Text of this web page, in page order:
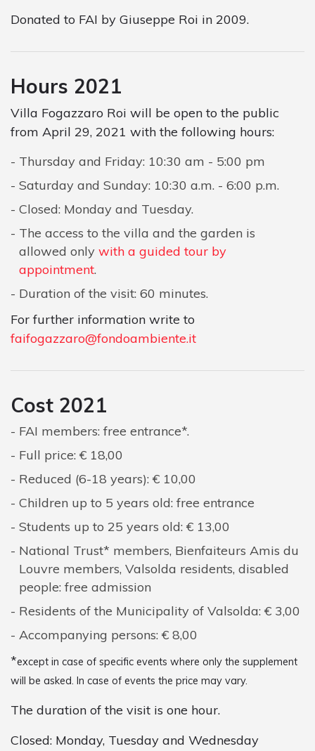
Donated to FAI by Giuseppe Roi in 2009.
Hours 2021
Villa Fogazzaro Roi will be open to the public
from April 29, 2021 with the following hours:
Thursday and Friday: 10:30 am - 5:00 pm
Saturday and Sunday: 10:30 a.m. - 6:00 p.m.
Closed: Monday and Tuesday.
The access to the villa and the garden is
allowed only with a guided tour by
appointment.
Duration of the visit: 60 minutes.
For further information write to
faifogazzaro@fondoambiente.it
Cost 2021
FAI members: free entrance*.
Full price: € 18,00
Reduced (6-18 years): € 10,00
Children up to 5 years old: free entrance
Students up to 25 years old: € 13,00
National Trust* members, Bienfaiteurs Amis du
Louvre members, Valsolda residents, disabled
people: free admission
Residents of the Municipality of Valsolda: € 3,00
Accompanying persons: € 8,00
*except in case of specific events where only the supplement
will be asked. In case of events the price may vary.
The duration of the visit is one hour.
Closed: Monday, Tuesday and Wednesday